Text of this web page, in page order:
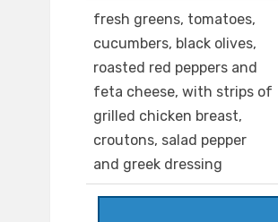
fresh greens, tomatoes,
cucumbers, black olives,
roasted red peppers and
feta cheese, with strips of
grilled chicken breast,
croutons, salad pepper
and greek dressing